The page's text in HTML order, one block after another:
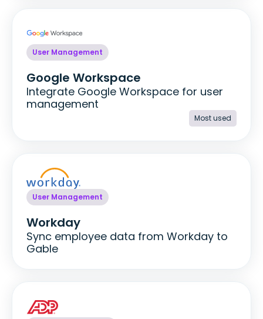
User Management
Google Workspace
Integrate Google Workspace for user
management
Most used
User Management
Workday
Sync employee data from Workday to
Gable